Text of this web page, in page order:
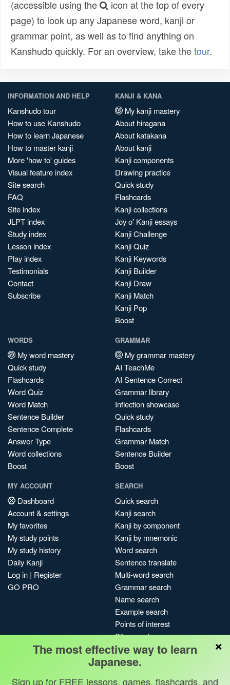
(accessible using the
icon at the top of every
page) to look up any Japanese word, kanji or
grammar point, as well as to find anything on
Kanshudo quickly. For an overview, take thetour.
INFORMATION AND HELP
Kanshudo tour
How to use Kanshudo
How to learn Japanese
How to master kanji
More 'how to' guides
Visual feature index
Site search
FAQ
Site index
JLPT index
Study index
Lesson index
Play index
Testimonials
Contact
Subscribe
KANJI & KANA
My kanji mastery
About hiragana
About katakana
About kanji
Kanji components
Drawing practice
Quick study
Flashcards
Kanji collections
Joy o' Kanji essays
Kanji Challenge
Kanji Quiz
Kanji Keywords
Kanji Builder
Kanji Draw
Kanji Match
Kanji Pop
Boost
WORDS
My word mastery
Quick study
Flashcards
Word Quiz
Word Match
Sentence Builder
Sentence Complete
Answer Type
Word collections
Boost
GRAMMAR
My grammar mastery
AI TeachMe
AI Sentence Correct
Grammar library
Inflection showcase
Quick study
Flashcards
Grammar Match
Sentence Builder
Boost
MY ACCOUNT
Dashboard
Account & settings
My favorites
My study points
My study history
Daily Kanji
Log in | Register
GO PRO
SEARCH
Quick search
Kanji search
Kanji by component
Kanji by mnemonic
Word search
Sentence translate
Multi-word search
Grammar search
Name search
Example search
Points of interest
Site search
My search history
Search index
Blog
×
The most effective way to learn
Japanese.
Sign up for FREE lessons, games, flashcards, and